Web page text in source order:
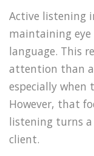
Active listening
maintaining
language. This
attention than
especially when
However, that
listening turns
client.